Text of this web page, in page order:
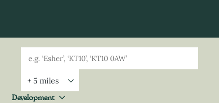
Property Geolocation
Development